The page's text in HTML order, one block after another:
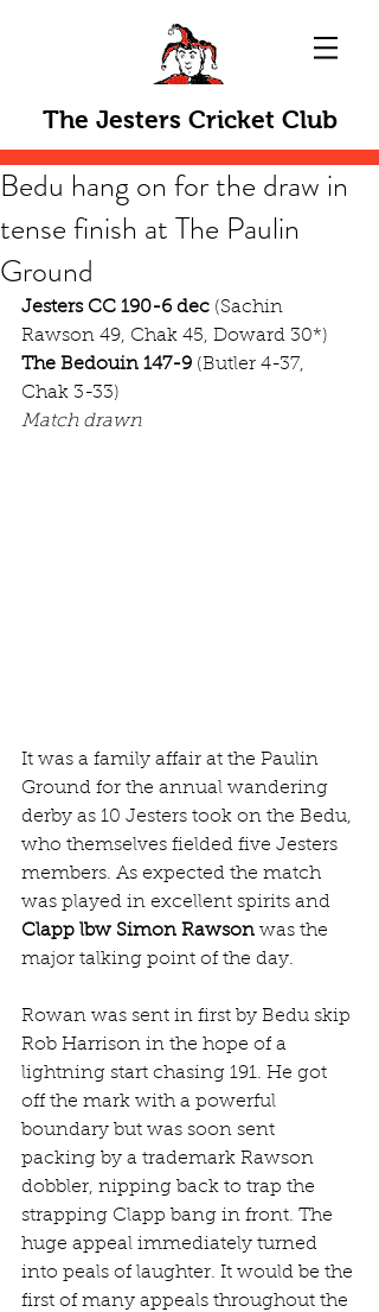
The Jesters Cricket Club
Bedu hang on for the draw in
tense finish at The Paulin
Ground
Jesters CC 190-6 dec (Sachin
Rawson 49, Chak 45, Doward 30*)
The Bedouin 147-9 (Butler 4-37,
Chak 3-33)
Match drawn
It was a family affair at the Paulin
Ground for the annual wandering
derby as 10 Jesters took on the Bedu,
who themselves fielded five Jesters
members. As expected the match
was played in excellent spirits and
Clapp lbw Simon Rawson was the
major talking point of the day.
Rowan was sent in first by Bedu skip
Rob Harrison in the hope of a
lightning start chasing 191. He got
off the mark with a powerful
boundary but was soon sent
packing by a trademark Rawson
dobbler, nipping back to trap the
strapping Clapp bang in front. The
huge appeal immediately turned
into peals of laughter. It would be the
first of many appeals throughout the